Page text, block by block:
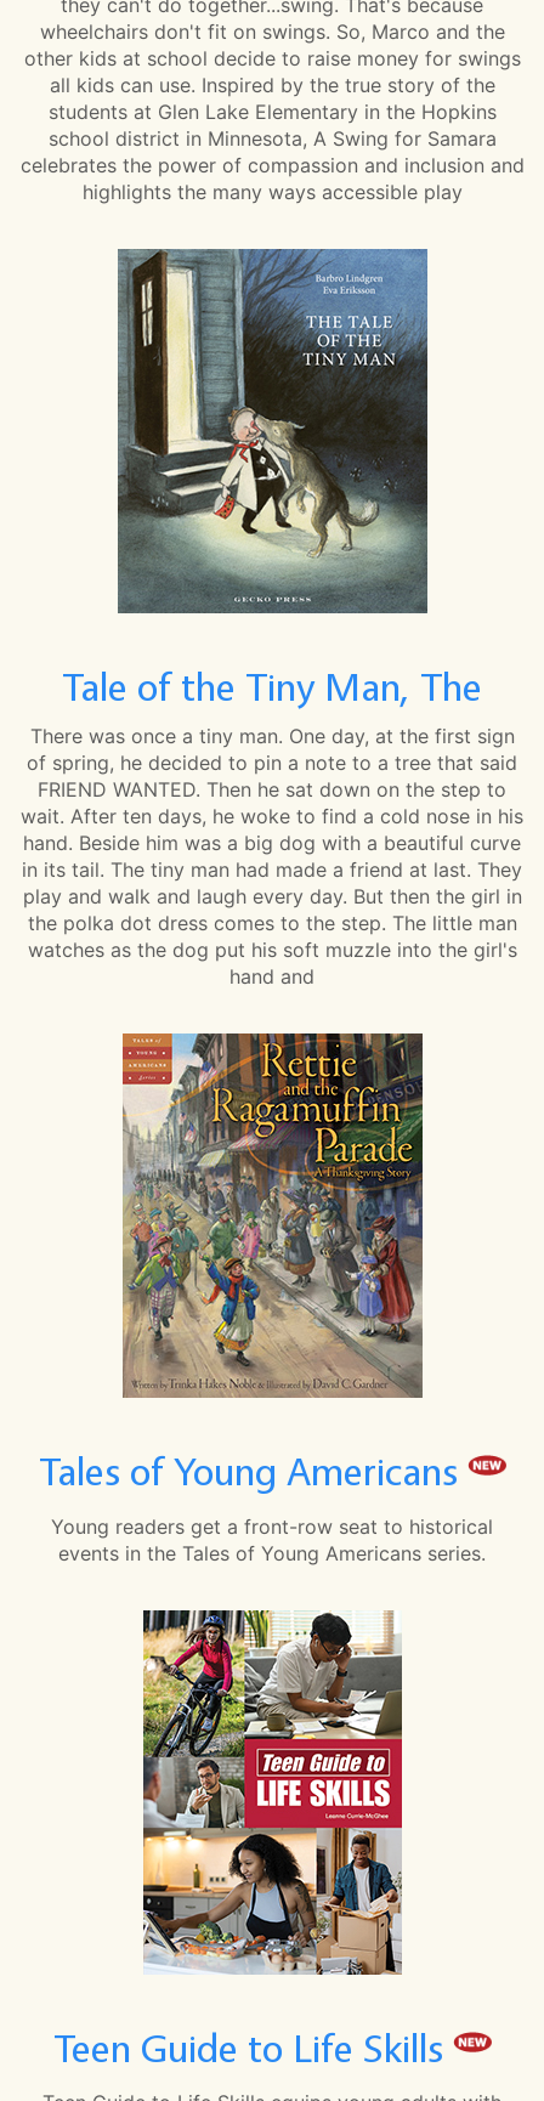
wheelchairs don't fit on swings. So, Marco and the
other kids at school decide to raise money for swings
all kids can use. Inspired by the true story of the
students at Glen Lake Elementary in the Hopkins
school district in Minnesota, A Swing for Samara
celebrates the power of compassion and inclusion and
highlights the many ways accessible play
Tale of the Tiny Man, The
There was once a tiny man. One day, at the first sign
of spring, he decided to pin a note to a tree that said
FRIEND WANTED. Then he sat down on the step to
wait. After ten days, he woke to find a cold nose in his
hand. Beside him was a big dog with a beautiful curve
in its tail. The tiny man had made a friend at last. They
play and walk and laugh every day. But then the girl in
the polka dot dress comes to the step. The little man
watches as the dog put his soft muzzle into the girl's
hand and
Tales of Young Americans
Young readers get a front-row seat to historical
events in the Tales of Young Americans series.
Teen Guide to Life Skills